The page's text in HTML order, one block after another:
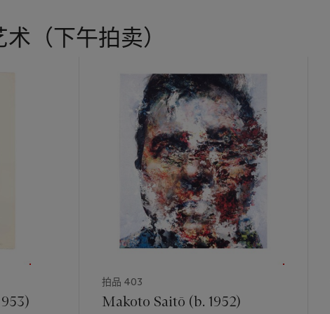
（下午拍卖）
拍品 403
Makoto Saitō (b. 1952)